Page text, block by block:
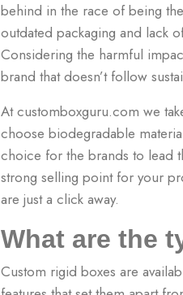
behind in the race of being
outdated packaging and lack
Considering the harmful
brand that doesn’t follow
At customboxguru.com we
choose biodegradable
choice for the brands to lead
strong selling point for your
are just a click away.
What are the
Custom rigid boxes are